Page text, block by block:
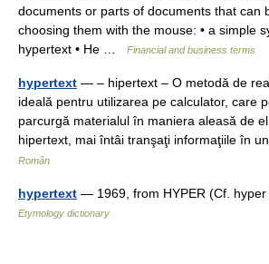
documents or parts of documents that can
choosing them with the mouse: • a simple
hypertext • He …
Financial and business terms
hypertext — – hipertext – O metodă de
ideală pentru utilizarea pe calculator, care
parcurgă materialul în maniera aleasă de
hipertext, mai întâi tranşaţi informaţiile în
Român
hypertext — 1969, from HYPER (Cf.
Etymology dictionary